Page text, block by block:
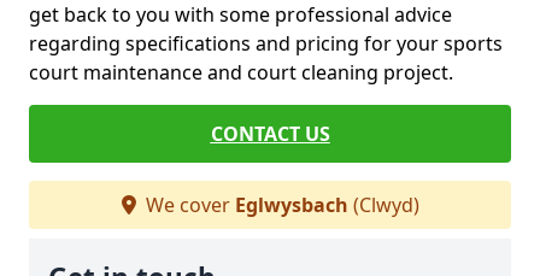
get back to you with some professional advice
regarding specifications and pricing for your sports
court maintenance and court cleaning project.
CONTACT US
We cover Eglwysbach (Clwyd)